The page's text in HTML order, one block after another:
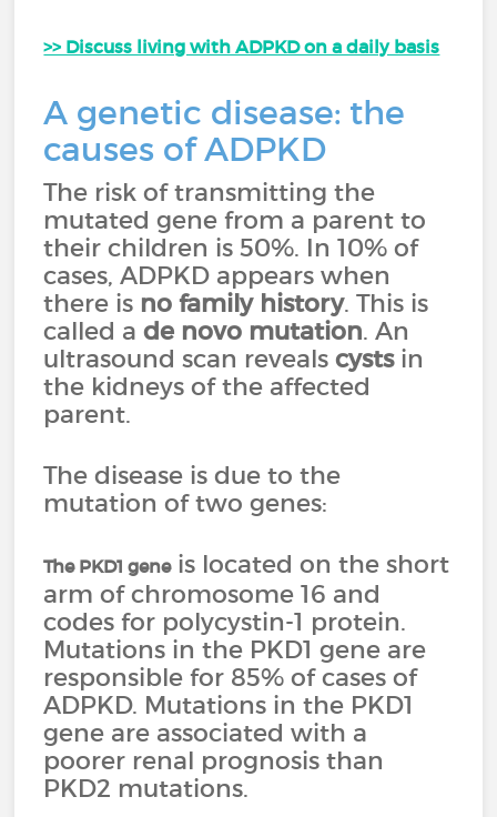
>> Discuss living with ADPKD on a daily basis
A genetic disease: the
causes of ADPKD
The risk of transmitting the
mutated gene from a parent to
their children is 50%. In 10% of
cases, ADPKD appears when
there is no family history. This is
called ade novo mutation. An
ultrasound scan revealscystsin
the kidneys of the affected
parent.
The disease is due to the
mutation of two genes:
The PKD1 geneis located on the short
arm of chromosome 16 and
codes for polycystin-1 protein.
Mutations in the PKD1 gene are
responsible for 85% of cases of
ADPKD. Mutations in the PKD1
gene are associated with a
poorer renal prognosis than
PKD2 mutations.